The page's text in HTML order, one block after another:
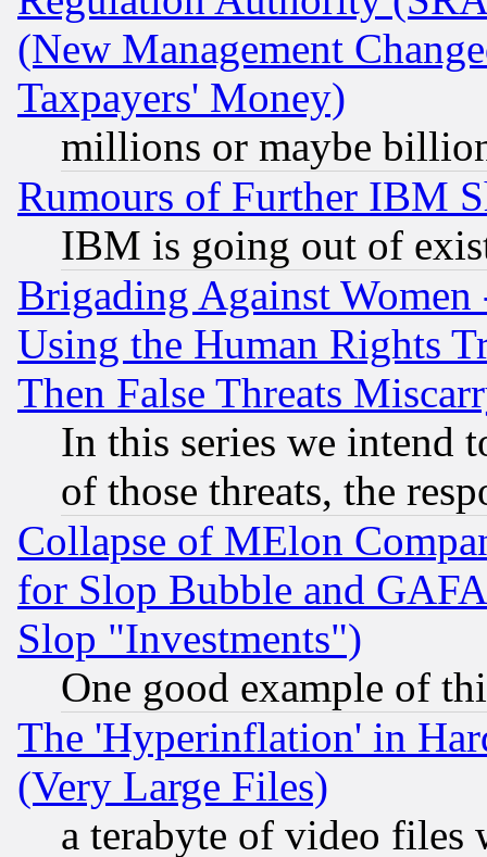
(New Management
Taxpayers' Money)
millions or maybe
Rumours of Further IBM
IBM is going out of
Brigading Against
Using the Human Rights
Then False Threats
In this series we intend
of those threats, the
Collapse of MElon
for Slop Bubble and
Slop "Investments")
One good example of
The 'Hyperinflation' in
(Very Large Files)
a terabyte of video files